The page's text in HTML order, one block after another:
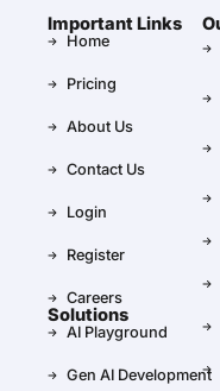
Important Links
Home
Pricing
About Us
Contact Us
Login
Register
Careers
Solutions
AI Playground
Gen AI Development